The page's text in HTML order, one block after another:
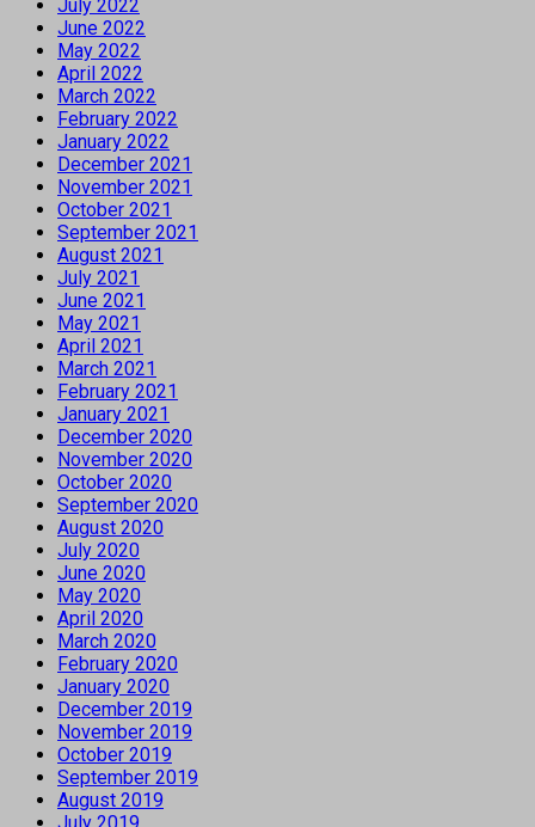
July 2022
June 2022
May 2022
April 2022
March 2022
February 2022
January 2022
December 2021
November 2021
October 2021
September 2021
August 2021
July 2021
June 2021
May 2021
April 2021
March 2021
February 2021
January 2021
December 2020
November 2020
October 2020
September 2020
August 2020
July 2020
June 2020
May 2020
April 2020
March 2020
February 2020
January 2020
December 2019
November 2019
October 2019
September 2019
August 2019
July 2019